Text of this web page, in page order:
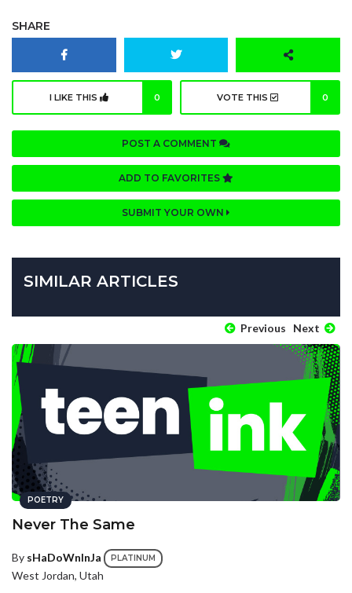
SHARE
I LIKE THIS 0 VOTE THIS 0
POST A COMMENT
ADD TO FAVORITES
SUBMIT YOUR OWN
SIMILAR ARTICLES
Previous Next
POETRY
Never The Same
By sHaDoWnInJa PLATINUM
West Jordan, Utah